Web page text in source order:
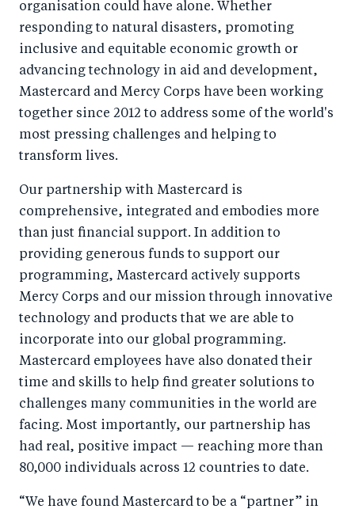
organisation could have alone. Whether
responding to natural disasters, promoting
inclusive and equitable economic growth or
advancing technology in aid and development,
Mastercard and Mercy Corps have been working
together since 2012 to address some of the world's
most pressing challenges and helping to
transform lives.
Our partnership with Mastercard is
comprehensive, integrated and embodies more
than just financial support. In addition to
providing generous funds to support our
programming, Mastercard actively supports
Mercy Corps and our mission through innovative
technology and products that we are able to
incorporate into our global programming.
Mastercard employees have also donated their
time and skills to help find greater solutions to
challenges many communities in the world are
facing. Most importantly, our partnership has
had real, positive impact — reaching more than
80,000 individuals across 12 countries to date.
“We have found Mastercard to be a “partner” in